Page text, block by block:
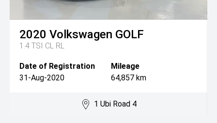
2020 Volkswagen GOLF
1.4 TSI CL RL
Date of Registration
31-Aug-2020
Mileage
64,857 km
1 Ubi Road 4